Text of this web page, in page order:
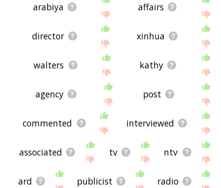
arabiya affairs
director xinhua
walters kathy
agency post
commented interviewed
associated tv ntv
ard publicist radio